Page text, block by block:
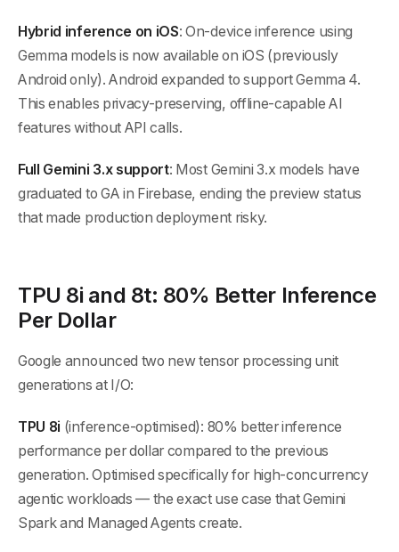
Hybrid inference on iOS: On-device inference using
Gemma models is now available on iOS (previously
Android only). Android expanded to support Gemma 4.
This enables privacy-preserving, offline-capable AI
features without API calls.
Full Gemini 3.x support: Most Gemini 3.x models have
graduated to GA in Firebase, ending the preview status
that made production deployment risky.
TPU 8i and 8t: 80% Better Inference
Per Dollar
Google announced two new tensor processing unit
generations at I/O:
TPU 8i (inference-optimised): 80% better inference
performance per dollar compared to the previous
generation. Optimised specifically for high-concurrency
agentic workloads — the exact use case that Gemini
Spark and Managed Agents create.